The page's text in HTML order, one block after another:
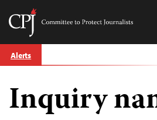
Skip
to
Committee
Journalists
Alerts
Inquiry